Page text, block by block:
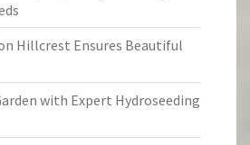
Hillcrest Ensures Beautiful
with Expert Hydroseeding